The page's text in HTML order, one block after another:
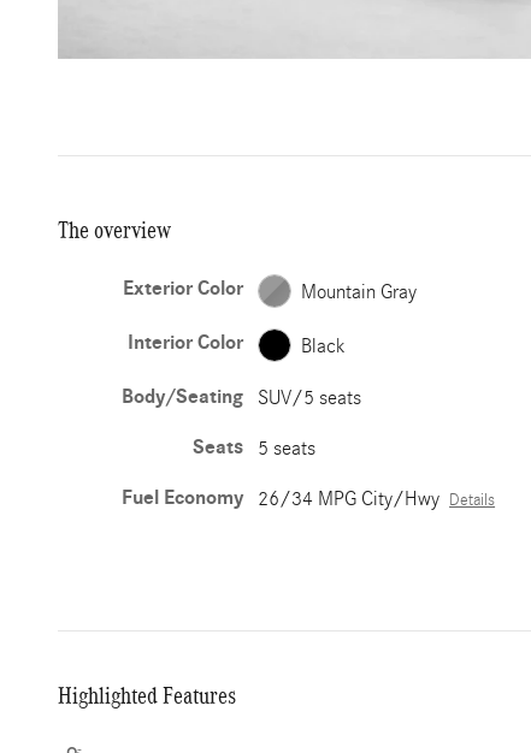
The overview
Exterior Color Mountain Gray
Interior Color Black
Body/Seating SUV/5 seats
Seats 5 seats
Fuel Economy 26/34 MPG City/Hwy Details
Highlighted Features